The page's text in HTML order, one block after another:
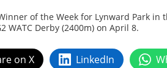
of the Week for Lynward Park
WATC Derby (2400m) on April 8.
on X LinkedIn